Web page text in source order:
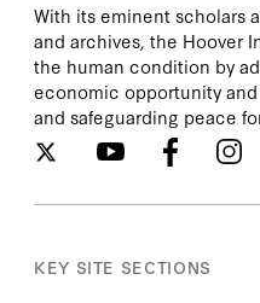
With its eminent scholars
and archives, the Hoover
the human condition by
economic opportunity
and safeguarding peace
KEY SITE SECTIONS